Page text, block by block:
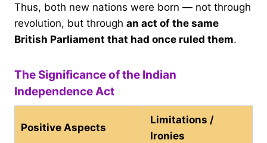
Thus, both new nations were born — not through
revolution, but through an act of the same
British Parliament that had once ruled them.
The Significance of the Indian
Independence Act
Positive Aspects
Limitations /
Ironies